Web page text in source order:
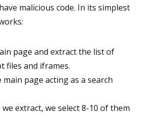
malicious code. In its simplest
page and extract the list of
files and iframes.
page acting as a search
extract, we select 8-10 of them